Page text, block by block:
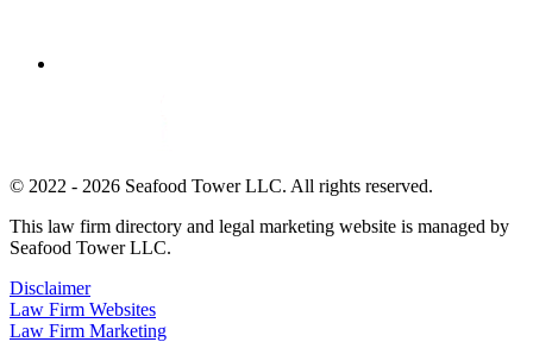
© 2022 - 2026 Seafood Tower LLC. All rights reserved.
This law firm directory and legal marketing website is managed by
Seafood Tower LLC.
Disclaimer
Law Firm Websites
Law Firm Marketing